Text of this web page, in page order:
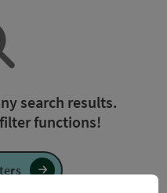
search results.
functions!